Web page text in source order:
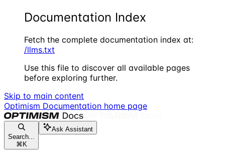
Documentation Index
Fetch the complete documentation index at:
/llms.txt
Use this file to discover all available pages
before exploring further.
Skip to main content
Optimism Documentation home page
Search...
⌘ K
Ask Assistant